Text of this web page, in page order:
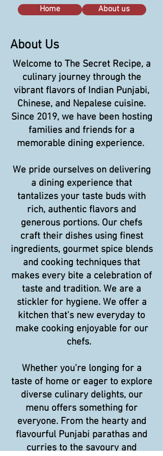
Home About us
About Us
Welcome to The Secret Recipe, a
culinary journey through the
vibrant flavors of Indian Punjabi,
Chinese, and Nepalese cuisine.
Since 2019, we have been hosting
families and friends for a
memorable dining experience.
We pride ourselves on delivering
a dining experience that
tantalizes your taste buds with
rich, authentic flavors and
generous portions. Our chefs
craft their dishes using finest
ingredients, gourmet spice blends
and cooking techniques that
makes every bite a celebration of
taste and tradition. We are a
stickler for hygiene. We offer a
kitchen that's new everyday to
make cooking enjoyable for our
chefs.
Whether you’re longing for a
taste of home or eager to explore
diverse culinary delights, our
menu offers something for
everyone. From the hearty and
flavourful Punjabi parathas and
curries to the savoury and